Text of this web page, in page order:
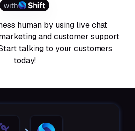
with
human by using live chat
and customer support
talking to your customers
today!